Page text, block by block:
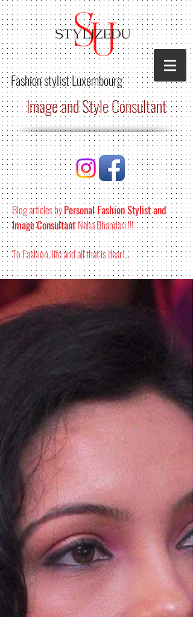
Fashion stylistLuxembourg
Image and Style Consultant
Blog articles byPersonal Fashion Stylist and
Image Consultant Neha Bhandari !!!
To Fashion, life and all that is dear!...